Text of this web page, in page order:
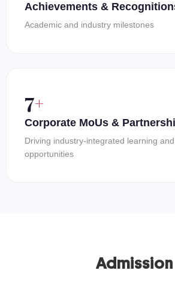
Achievements &
Academic and industry milestones
10
Corporate MoUs &
Driving industry-integrated learning
opportunities
Admission